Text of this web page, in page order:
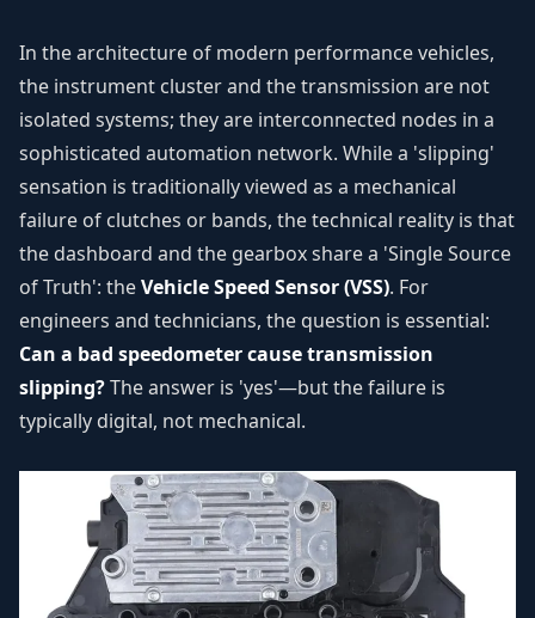
In the architecture of modern performance vehicles,
the instrument cluster and the transmission are not
isolated systems; they are interconnected nodes in a
sophisticated automation network. While a 'slipping'
sensation is traditionally viewed as a mechanical
failure of clutches or bands, the technical reality is that
the dashboard and the gearbox share a 'Single Source
of Truth': theVehicle Speed Sensor (VSS). For
engineers and technicians, the question is essential:
Can a bad speedometer cause transmission
slipping?The answer is 'yes'—but the failure is
typically digital, not mechanical.